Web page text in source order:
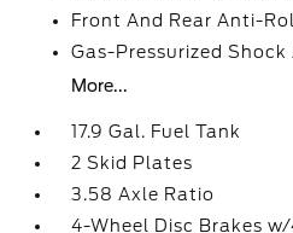
Front And Rear Anti-
Gas-Pressurized Shock
More...
17.9 Gal. Fuel Tank
2 Skid Plates
3.58 Axle Ratio
4-Wheel Disc Brakes